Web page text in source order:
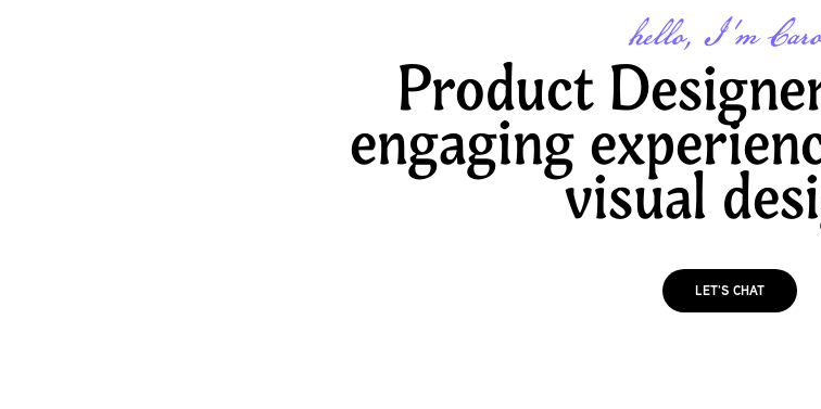
hello, I'm
Product
engaging
visual
LET'S CHAT